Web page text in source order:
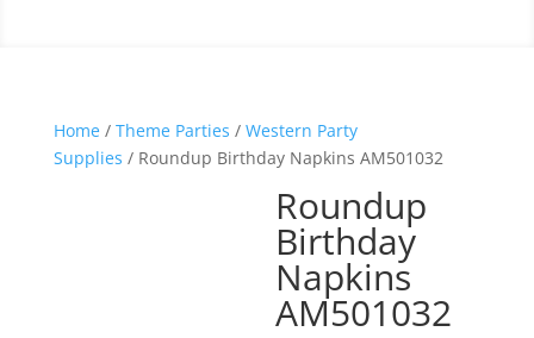
Home/ Theme Parties / Western Party
Supplies / Roundup Birthday Napkins AM501032
Roundup
Birthday
Napkins
AM501032